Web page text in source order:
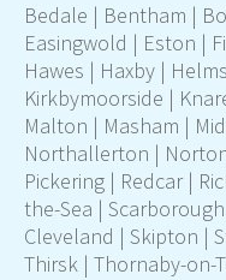
Bedale | Bentham |
Easingwold | Eston |
Hawes | Haxby |
Kirkbymoorside |
Malton | Masham |
Northallerton |
Pickering | Redcar|
the-Sea | Scarborough
Cleveland | Skipton |
Thirsk | Thornaby-on-